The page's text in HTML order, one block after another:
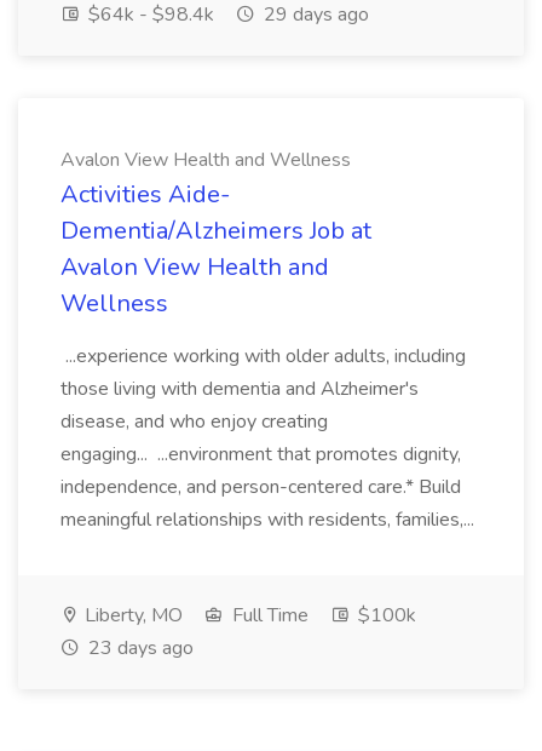
$64k - $98.4k
29 days ago
Avalon View Health and Wellness
Activities Aide-
Dementia/Alzheimers Job at
Avalon View Health and
Wellness
...experience working with older adults, including
those living with dementia and Alzheimer's
disease, and who enjoy creating
engaging... ...environment that promotes dignity,
independence, and person-centered care.* Build
meaningful relationships with residents, families,...
Liberty, MO Full Time
$100k
23 days ago